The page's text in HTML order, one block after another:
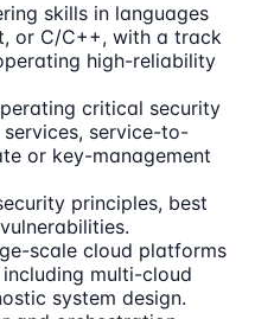
skills in languages
or C/C++, with a track
high-reliability
critical security
service-to-
or key-management
principles, best
scale cloud platforms
including multi-cloud
system design.